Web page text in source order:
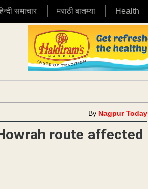
समाचार मराठी बातम्या Health
By Nagpur Today
route affected